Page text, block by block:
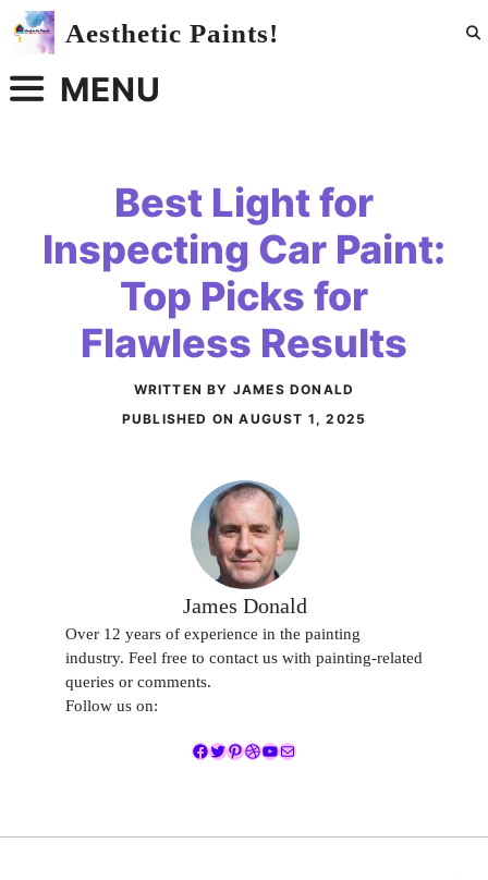
Skip
Aesthetic Paints!
MENU
Best Light for
Inspecting Car Paint:
Top Picks for
Flawless Results
WRITTEN BY JAMES DONALD
PUBLISHED ONAUGUST 1, 2025
James Donald
Over 12 years of experience in the painting
industry. Feel free to contact us with painting-related
queries or comments.
Follow us on:
Facebook
Twitter
Pinterest
Dribbble
YouTube
Mail